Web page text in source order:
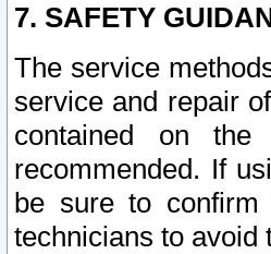
7. SAFETY
The service
service and repair
contained on
recommended. If
be sure to confirm
technicians to avoid